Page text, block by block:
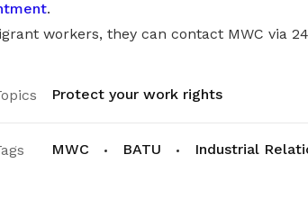
.
workers, they can contact MWC via
Protect your work rights
MWC BATU Industrial